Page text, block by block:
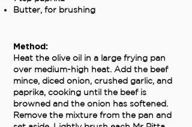
Butter, for brushing
Method:
Heat the olive oil in a large frying pan
over medium-high heat. Add the beef
mince, diced onion, crushed garlic, and
paprika, cooking until the beef is
browned and the onion has softened.
Remove the mixture from the pan and